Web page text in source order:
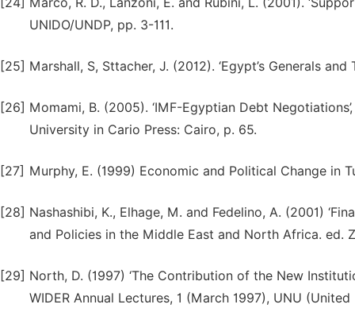
UNIDO/UNDP, pp. 3-111.
[25] Marshall, S, Sttacher, J. (2012). ‘Egypt’s Generals
[26] Momami, B. (2005). ‘IMF-Egyptian Debt
University in Cario Press: Cairo, p. 65.
[27] Murphy, E. (1999) Economic and Political Change in
[28] Nashashibi, K., Elhage, M. and Fedelino, A. (2001)
and Policies in the Middle East and North Africa. ed.
[29] North, D. (1997) ‘The Contribution of the New
WIDER Annual Lectures, 1 (March 1997), UNU